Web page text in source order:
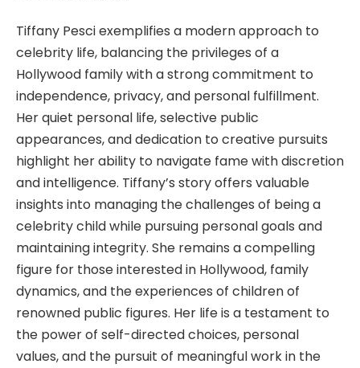
Tiffany Pesci exemplifies a modern approach to
celebrity life, balancing the privileges of a
Hollywood family with a strong commitment to
independence, privacy, and personal fulfillment.
Her quiet personal life, selective public
appearances, and dedication to creative pursuits
highlight her ability to navigate fame with discretion
and intelligence. Tiffany’s story offers valuable
insights into managing the challenges of being a
celebrity child while pursuing personal goals and
maintaining integrity. She remains a compelling
figure for those interested in Hollywood, family
dynamics, and the experiences of children of
renowned public figures. Her life is a testament to
the power of self-directed choices, personal
values, and the pursuit of meaningful work in the